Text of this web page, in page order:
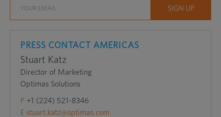
PRESS CONTACT AMERICAS
Stuart Katz
Director of Marketing
Optimas Solutions
P +1 (224) 521-8346
E stuart.katz@optimas.com